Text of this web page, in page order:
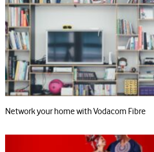
Network your home with Vodacom Fibre